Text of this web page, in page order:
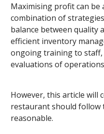
Maximising profit can be
combination of
balance between quality
efficient inventory
ongoing training to
evaluations of
However, this article will
restaurant should follow
reasonable.